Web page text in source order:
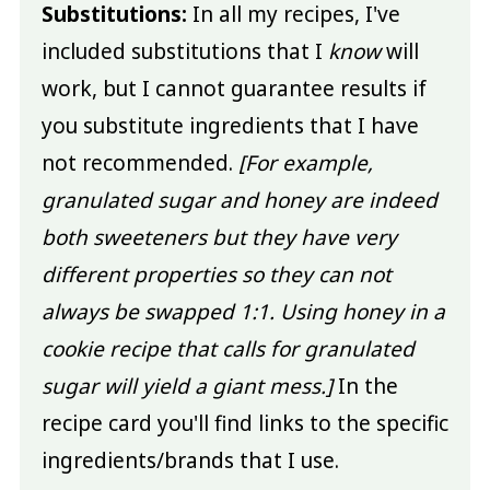
Substitutions: In all my recipes, I've
included substitutions that I knowwill
work, but I cannot guarantee results if
you substitute ingredients that I have
not recommended. [For example,
granulated sugar and honey are indeed
both sweeteners but they have very
different properties so they can not
always be swapped 1:1. Using honey in a
cookie recipe that calls for granulated
sugar will yield a giant mess.]In the
recipe card you'll find links to the specific
ingredients/brands that I use.